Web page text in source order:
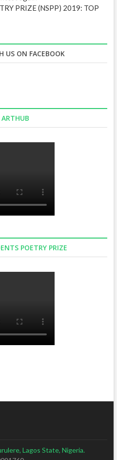
PRIZE (NSPP) 2019: TOP
US ON FACEBOOK
POETRY PRIZE
Lagos State, Nigeria.